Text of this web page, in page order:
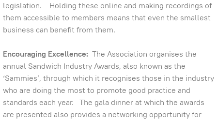
legislation. Holding these online and making recordings of
them accessible to members means that even the smallest
business can benefit from them.
Encouraging Excellence: The Association organises the
annual Sandwich Industry Awards, also known as the
‘Sammies’, through which it recognises those in the industry
who are doing the most to promote good practice and
standards each year. The gala dinner at which the awards
are presented also provides a networking opportunity for